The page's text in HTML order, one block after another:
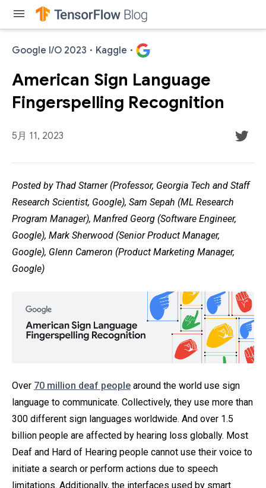
menu
Google I/O 2023 · Kaggle ·
American Sign Language
Fingerspelling Recognition
5月 11, 2023
Posted by Thad Starner (Professor, Georgia Tech and Staff
Research Scientist, Google), Sam Sepah (ML Research
Program Manager), Manfred Georg (Software Engineer,
Google), Mark Sherwood (Senior Product Manager,
Google), Glenn Cameron (Product Marketing Manager,
Google)
Over 70 million deaf people around the world use sign
language to communicate. Collectively, they use more than
300 different sign languages worldwide. And over 1.5
billion people are affected by hearing loss globally. Most
Deaf and Hard of Hearing people cannot use their voice to
initiate a search or perform actions due to speech
limitations. Additionally, the interfaces used by smart